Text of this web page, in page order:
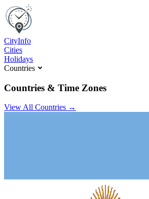
CityInfo
Cities
Holidays
Countries
Countries & Time Zones
View All Countries →